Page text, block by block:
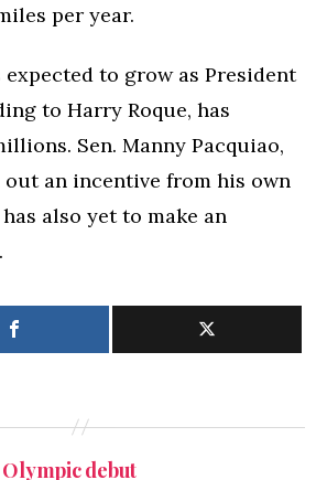
per year.
to grow as President
to Harry Roque, has
Sen. Manny Pacquiao,
an incentive from his own
also yet to make an
debut